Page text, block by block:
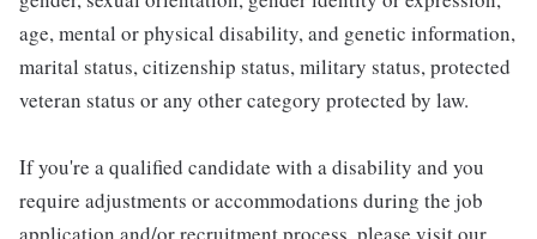
age, mental or physical disability, and genetic information,
marital status, citizenship status, military status, protected
veteran status or any other category protected by law.
If you're a qualified candidate with a disability and you
require adjustments or accommodations during the job